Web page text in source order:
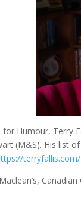
Humour, Terry
(M&S). His list
terryfallis.com/